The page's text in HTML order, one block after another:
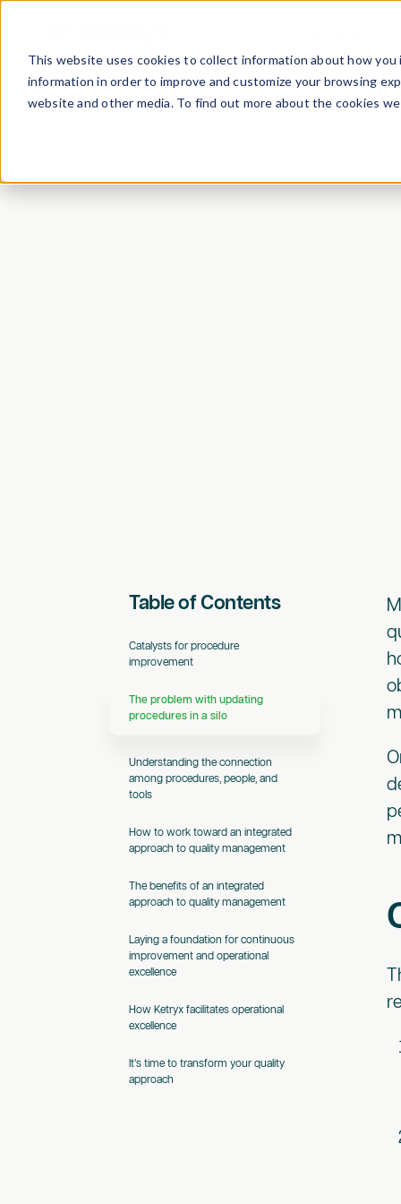
This website uses cookies to collect information about how
information in order to improve and customize your browsing
website and other media. To find out more about the cookies
Table of Contents
Catalysts for procedure
improvement
The problem with updating
procedures in a silo
Understanding the connection
among procedures, people, and
tools
How to work toward an integrated
approach to quality management
The benefits of an integrated
approach to quality management
Laying a foundation for continuous
improvement and operational
excellence
How Ketryx facilitates operational
excellence
It’s time to transform your quality
approach